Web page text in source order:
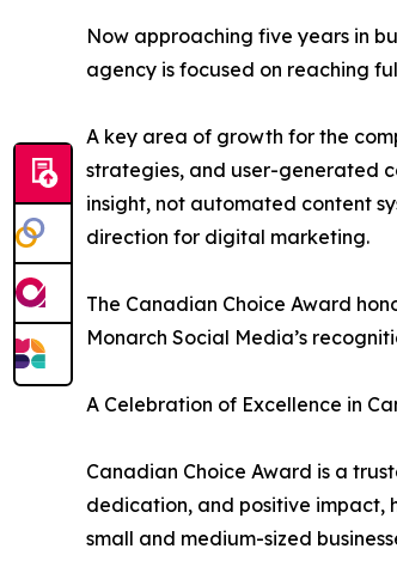
Now approaching five years in
agency is focused on reaching
A key area of growth for the
strategies, and user-generated
insight, not automated content
direction for digital marketing.
The Canadian Choice Award
Monarch Social Media’s
A Celebration of Excellence in
Canadian Choice Award is a
dedication, and positive impact,
small and medium-sized